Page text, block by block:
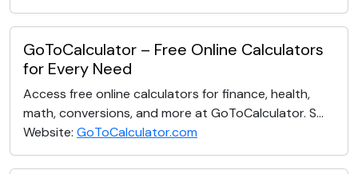
GoToCalculator – Free Online Calculators
for Every Need
Access free online calculators for finance, health,
math, conversions, and more at GoToCalculator. S...
Website: GoToCalculator.com